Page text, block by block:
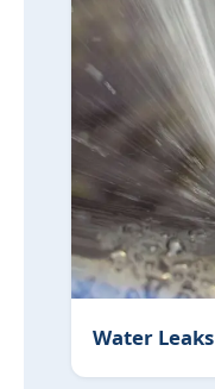
Water Leaks